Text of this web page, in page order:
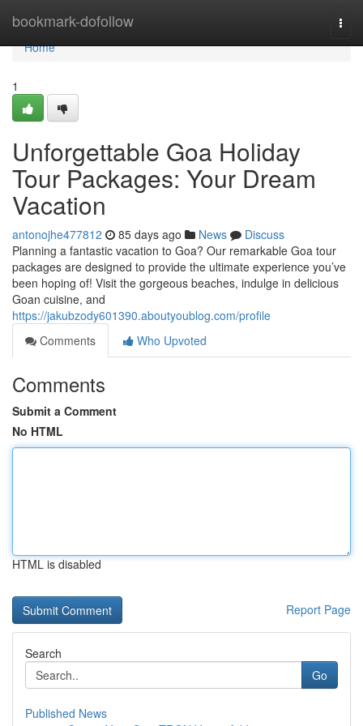
bookmark-dofollow
Home
Home
1
Unforgettable Goa Holiday
Tour Packages: Your Dream
Vacation
antonojhe477812 85 days ago News
Discuss
Planning a fantastic vacation to Goa? Our remarkable Goa tour
packages are designed to provide the ultimate experience you’ve
been hoping of! Visit the gorgeous beaches, indulge in delicious
Goan cuisine, and
https://jakubzody601390.aboutyoublog.com/profile
Comments
Who Upvoted
Comments
Submit a Comment
No HTML
HTML is disabled
Report Page
Search
Go
Published News